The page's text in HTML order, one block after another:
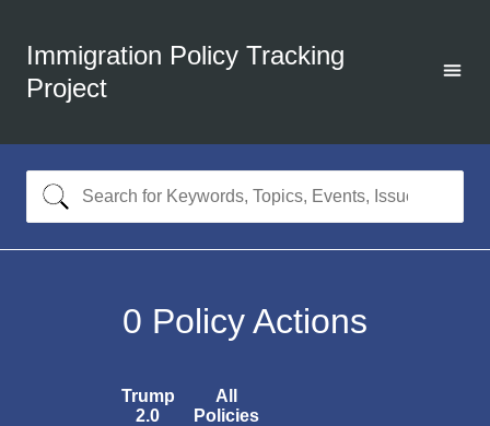
Immigration Policy Tracking
Project
0 Policy Actions
Trump
2.0
All
Policies